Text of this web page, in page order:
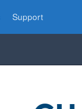
Support